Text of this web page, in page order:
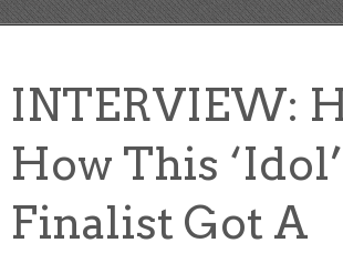
INTERVIEW:
How This ‘Idol’
Finalist Got A